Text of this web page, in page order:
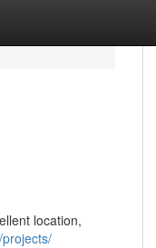
location,